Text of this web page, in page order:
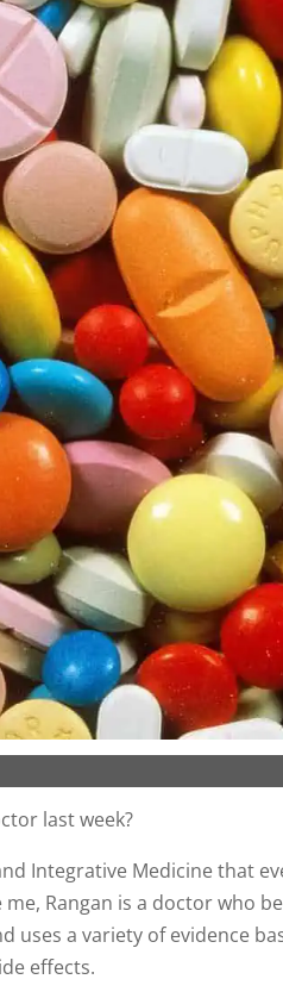
last week?
Integrative Medicine that
Rangan is a doctor who
uses a variety of evidence
effects.